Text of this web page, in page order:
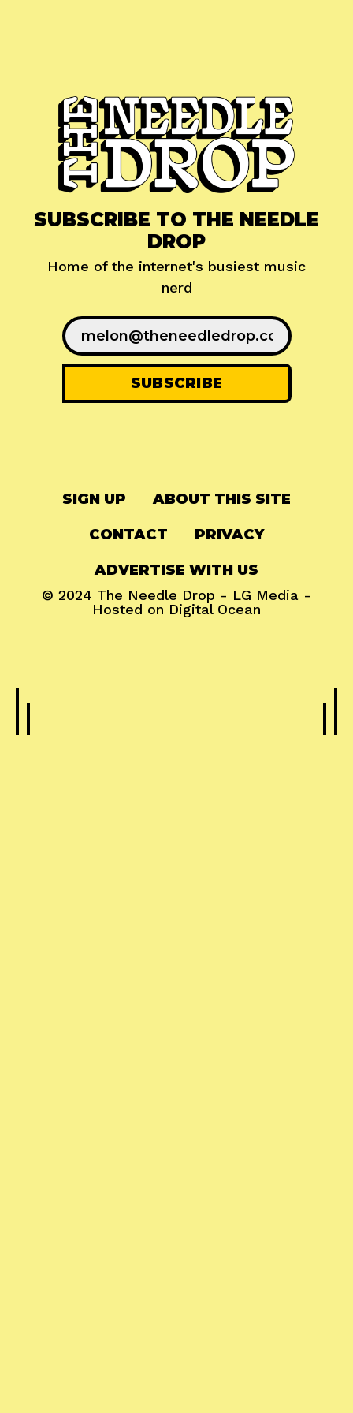
SUBSCRIBE TO THE NEEDLE
DROP
Home of the internet's busiest music
nerd
SIGN UP ABOUT THIS SITE
CONTACT PRIVACY
ADVERTISE WITH US
© 2024 The Needle Drop - LG Media -
Hosted on Digital Ocean